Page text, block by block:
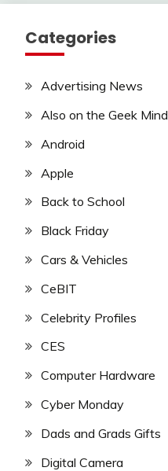
Categories
Advertising News
Also on the Geek Mind
Android
Apple
Back to School
Black Friday
Cars & Vehicles
CeBIT
Celebrity Profiles
CES
Computer Hardware
Cyber Monday
Dads and Grads Gifts
Digital Camera